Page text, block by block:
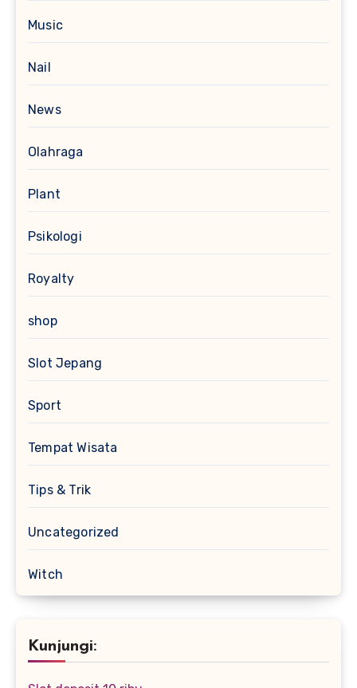
Music
Nail
News
Olahraga
Plant
Psikologi
Royalty
shop
Slot Jepang
Sport
Tempat Wisata
Tips & Trik
Uncategorized
Witch
Kunjungi: